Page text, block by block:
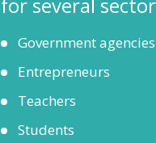
for several
Government agencies
Entrepreneurs
Teachers
Students